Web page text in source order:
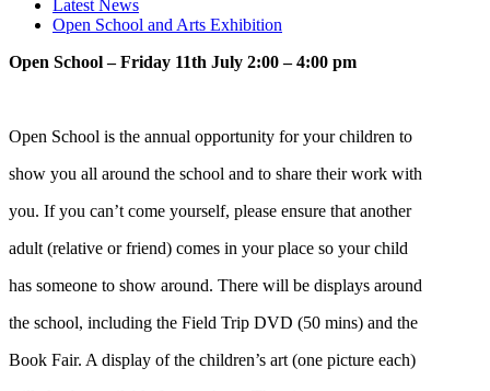
Latest News
Open School and Arts Exhibition
Open School – Friday 11th July 2:00 – 4:00 pm
Open School is the annual opportunity for your children to
show you all around the school and to share their work with
you. If you can’t come yourself, please ensure that another
adult (relative or friend) comes in your place so your child
has someone to show around. There will be displays around
the school, including the Field Trip DVD (50 mins) and the
Book Fair. A display of the children’s art (one picture each)